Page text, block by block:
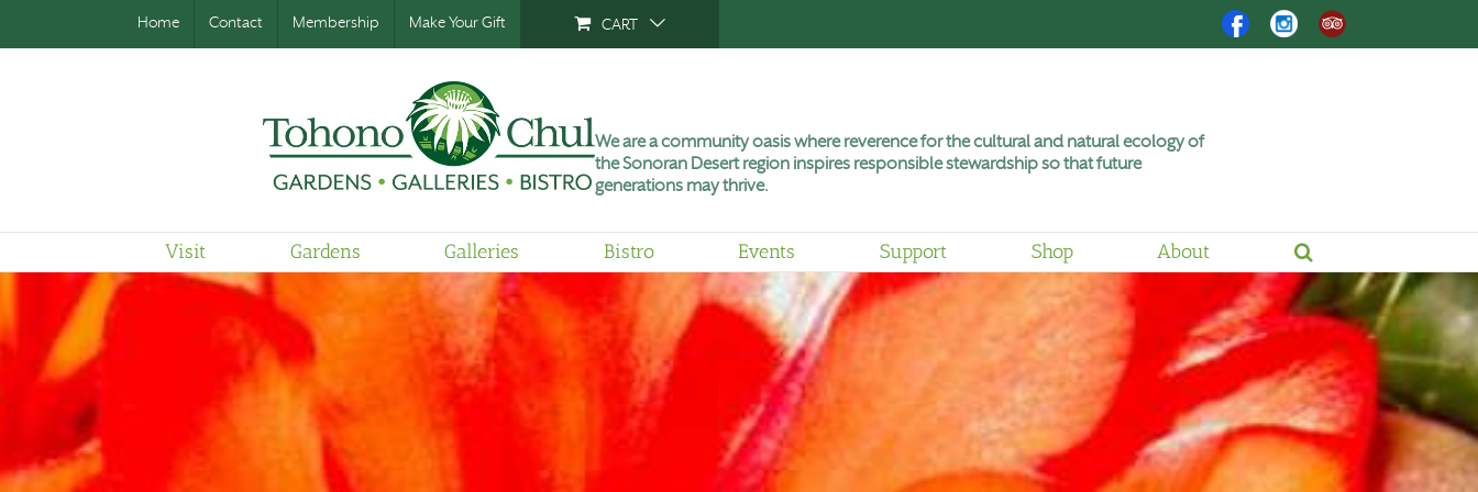
Home Contact Membership Make Your Gift CART FacebookInstagram
Trip
Advisor
We are a community oasis where reverence for the cultural and natural ecology of
the Sonoran Desert region inspires responsible stewardship so that future
generations may thrive.
Visit Gardens Galleries Bistro Events Support Shop About